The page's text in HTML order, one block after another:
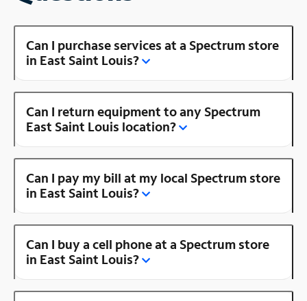
Can I purchase services at a Spectrum store
in East Saint Louis?
Can I return equipment to any Spectrum
East Saint Louis location?
Can I pay my bill at my local Spectrum store
in East Saint Louis?
Can I buy a cell phone at a Spectrum store
in East Saint Louis?